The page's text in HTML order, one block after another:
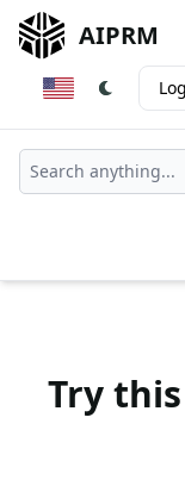
AIPRM
Try this